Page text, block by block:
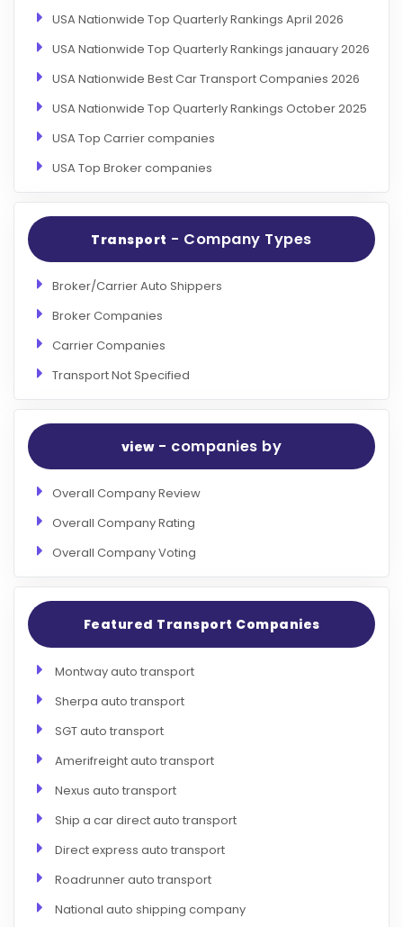
USA Nationwide Top Quarterly Rankings April 2026
USA Nationwide Top Quarterly Rankings janauary 2026
USA Nationwide Best Car Transport Companies 2026
USA Nationwide Top Quarterly Rankings October 2025
USA Top Carrier companies
USA Top Broker companies
Transport - Company Types
Broker/Carrier Auto Shippers
Broker Companies
Carrier Companies
Transport Not Specified
view- companies by
Overall Company Review
Overall Company Rating
Overall Company Voting
Featured Transport Companies
Montway auto transport
Sherpa auto transport
SGT auto transport
Amerifreight auto transport
Nexus auto transport
Ship a car direct auto transport
Direct express auto transport
Roadrunner auto transport
National auto shipping company